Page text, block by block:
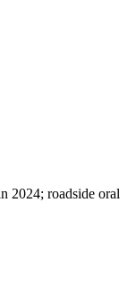
2024; roadside oral